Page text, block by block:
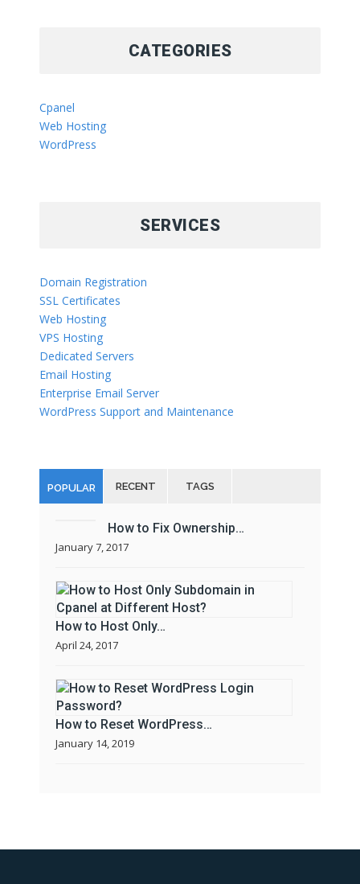
CATEGORIES
Cpanel
Web Hosting
WordPress
SERVICES
Domain Registration
SSL Certificates
Web Hosting
VPS Hosting
Dedicated Servers
Email Hosting
Enterprise Email Server
WordPress Support and Maintenance
POPULAR RECENT TAGS
How to Fix Ownership…
January 7, 2017
How to Host Only…
April 24, 2017
How to Reset WordPress…
January 14, 2019